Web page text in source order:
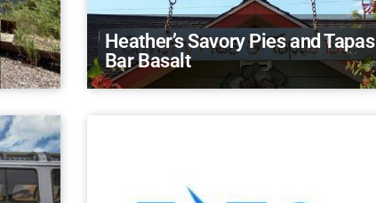
Heather’s Savory Pies and Tapas
Bar Basalt